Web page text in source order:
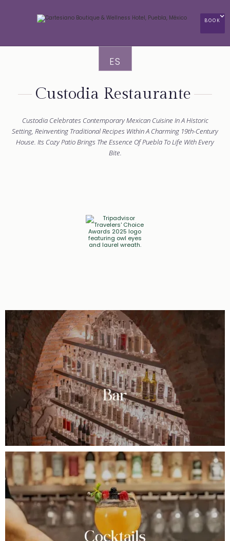
BOOK
ES
Custodia Restaurante
Custodia Celebrates Contemporary Mexican Cuisine In A Historic
Setting, Reinventing Traditional Recipes Within A Charming 19th-Century
House. Its Cozy Patio Brings The Essence Of Puebla To Life With Every
Bite.